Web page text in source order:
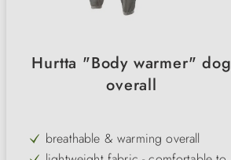
Hurtta "Body warmer" dog
overall
breathable & warming overall